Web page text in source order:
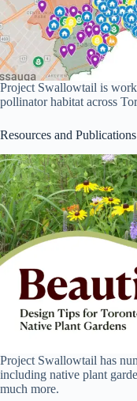
Project Swallowtail is
pollinator habitat across
Resources and Publications
Project Swallowtail has
including native plant
much more.